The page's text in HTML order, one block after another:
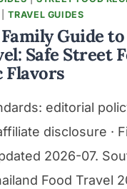
|TRAVEL GUIDES
Guide
Safe Street
editorial
disclosure ·
2026-07.
Food Travel